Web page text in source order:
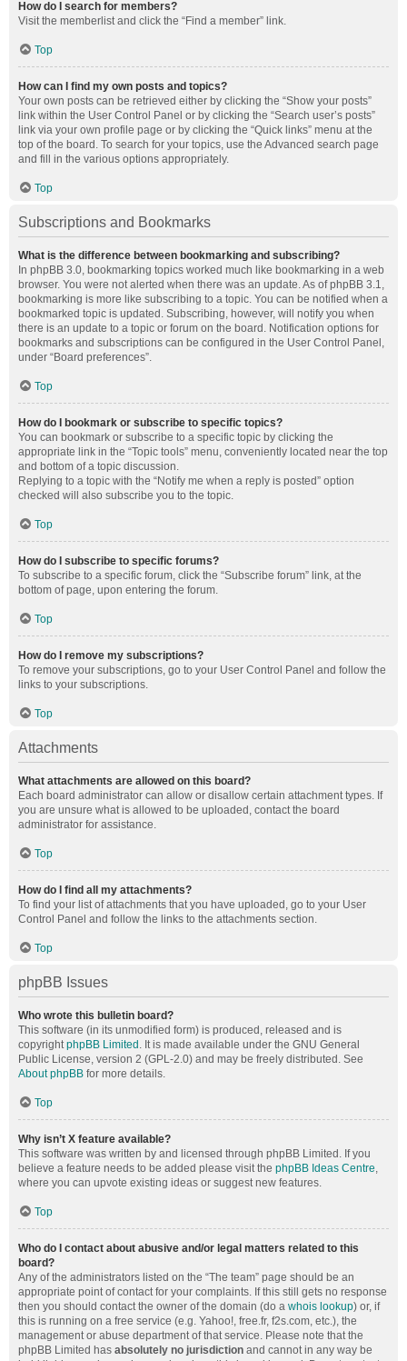
How do I search for members?
Visit the memberlist and click the “Find a member” link.
Top
How can I find my own posts and topics?
Your own posts can be retrieved either by clicking the “Show your posts”
link within the User Control Panel or by clicking the “Search user’s posts”
link via your own profile page or by clicking the “Quick links” menu at the
top of the board. To search for your topics, use the Advanced search page
and fill in the various options appropriately.
Top
Subscriptions and Bookmarks
What is the difference between bookmarking and subscribing?
In phpBB 3.0, bookmarking topics worked much like bookmarking in a web
browser. You were not alerted when there was an update. As of phpBB 3.1,
bookmarking is more like subscribing to a topic. You can be notified when a
bookmarked topic is updated. Subscribing, however, will notify you when
there is an update to a topic or forum on the board. Notification options for
bookmarks and subscriptions can be configured in the User Control Panel,
under “Board preferences”.
Top
How do I bookmark or subscribe to specific topics?
You can bookmark or subscribe to a specific topic by clicking the
appropriate link in the “Topic tools” menu, conveniently located near the top
and bottom of a topic discussion.
Replying to a topic with the “Notify me when a reply is posted” option
checked will also subscribe you to the topic.
Top
How do I subscribe to specific forums?
To subscribe to a specific forum, click the “Subscribe forum” link, at the
bottom of page, upon entering the forum.
Top
How do I remove my subscriptions?
To remove your subscriptions, go to your User Control Panel and follow the
links to your subscriptions.
Top
Attachments
What attachments are allowed on this board?
Each board administrator can allow or disallow certain attachment types. If
you are unsure what is allowed to be uploaded, contact the board
administrator for assistance.
Top
How do I find all my attachments?
To find your list of attachments that you have uploaded, go to your User
Control Panel and follow the links to the attachments section.
Top
phpBB Issues
Who wrote this bulletin board?
This software (in its unmodified form) is produced, released and is
copyrightphpBB Limited . It is made available under the GNU General
Public License, version 2 (GPL-2.0) and may be freely distributed. See
About phpBB for more details.
Top
Why isn’t X feature available?
This software was written by and licensed through phpBB Limited. If you
believe a feature needs to be added please visit the phpBB Ideas Centre,
where you can upvote existing ideas or suggest new features.
Top
Who do I contact about abusive and/or legal matters related to this
board?
Any of the administrators listed on the “The team” page should be an
appropriate point of contact for your complaints. If this still gets no response
then you should contact the owner of the domain (do a whois lookup) or, if
this is running on a free service (e.g. Yahoo!, free.fr, f2s.com, etc.), the
management or abuse department of that service. Please note that the
phpBB Limited has absolutely no jurisdiction and cannot in any way be